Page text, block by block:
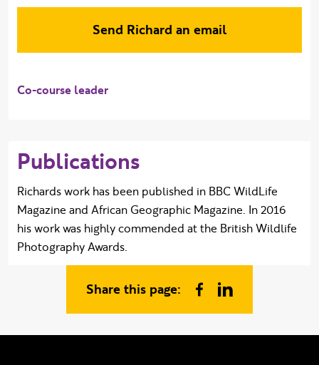
Send Richard an email
Co-course leader
Publications
Richards work has been published in BBC WildLife
Magazine and African Geographic Magazine. In 2016
his work was highly commended at the British Wildlife
Photography Awards.
Share this page: Share on Facebook
Share on Linked In